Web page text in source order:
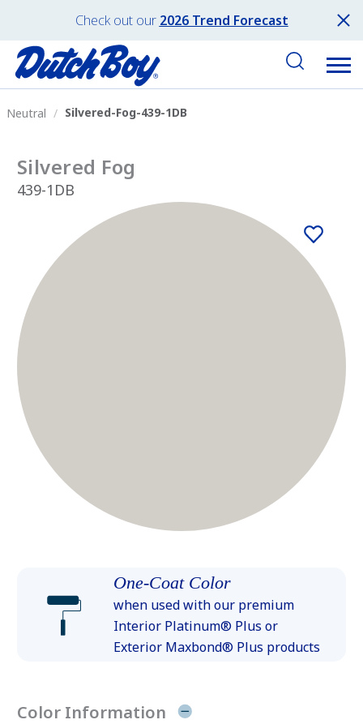
Check out our 2026 Trend Forecast
Neutral Silvered-Fog-439-1DB
Silvered Fog
439-1DB
One-Coat Color
when used with our premium
Interior Platinum® Plus or
Exterior Maxbond® Plus products
Color Information